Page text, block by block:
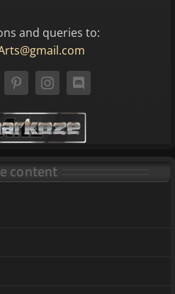
and queries to:
content